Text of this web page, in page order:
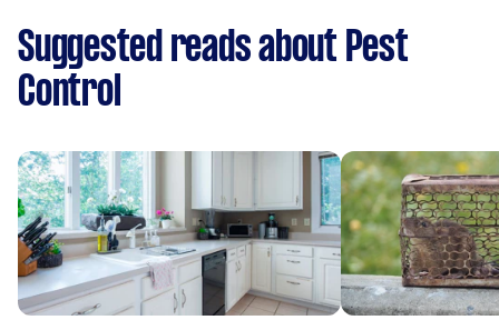
Suggested reads about Pest
Control